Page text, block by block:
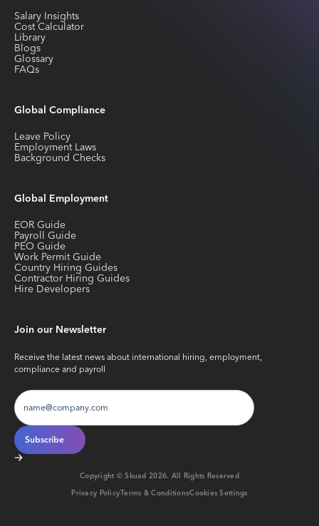
Salary Insights
Cost Calculator
Library
Blogs
Glossary
FAQs
Global Compliance
Leave Policy
Employment Laws
Background Checks
Global Employment
EOR Guide
Payroll Guide
PEO Guide
Work Permit Guide
Country Hiring Guides
Contractor Hiring Guides
Hire Developers
Join our Newsletter
Receive the latest news about international hiring, employment,
compliance and payroll
Copyright © Skuad2026. All Rights Reserved
Privacy PolicyTerms & ConditionsCookies Settings